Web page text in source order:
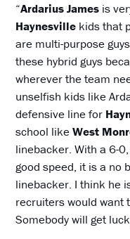
“Ardarius James is
Haynesville kids that
are multi-purpose
these hybrid guys
wherever the team
unselfish kids like
defensive line for
school likeWest
linebacker. With a 6-
good speed, it is a no
linebacker. I think he
recruiters would want
Somebody will get